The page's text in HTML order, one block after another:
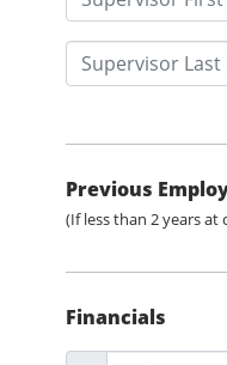
Previous
(If less than 2 years
Financials